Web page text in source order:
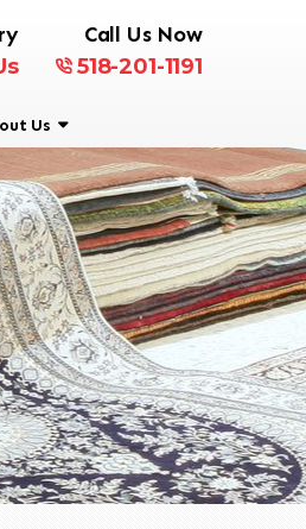
Call Us Now
518-201-1191
Us